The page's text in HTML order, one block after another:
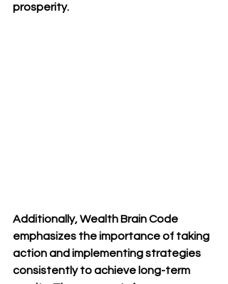
prosperity.
Additionally, Wealth Brain Code
emphasizes the importance of taking
action and implementing strategies
consistently to achieve long-term